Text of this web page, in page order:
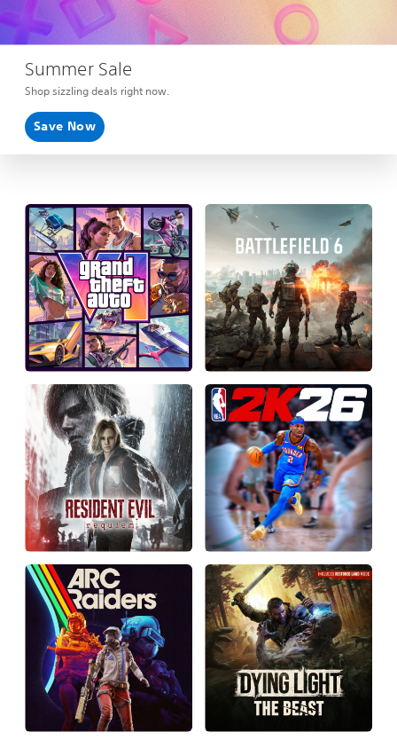
Summer Sale
Shop sizzling deals right now.
Save Now